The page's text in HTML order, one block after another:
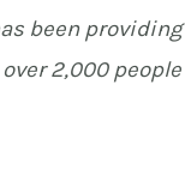
been
2,000